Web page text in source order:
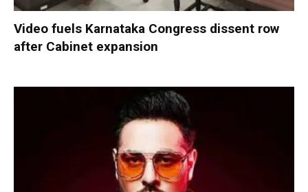
Video fuels Karnataka Congress dissent row
after Cabinet expansion